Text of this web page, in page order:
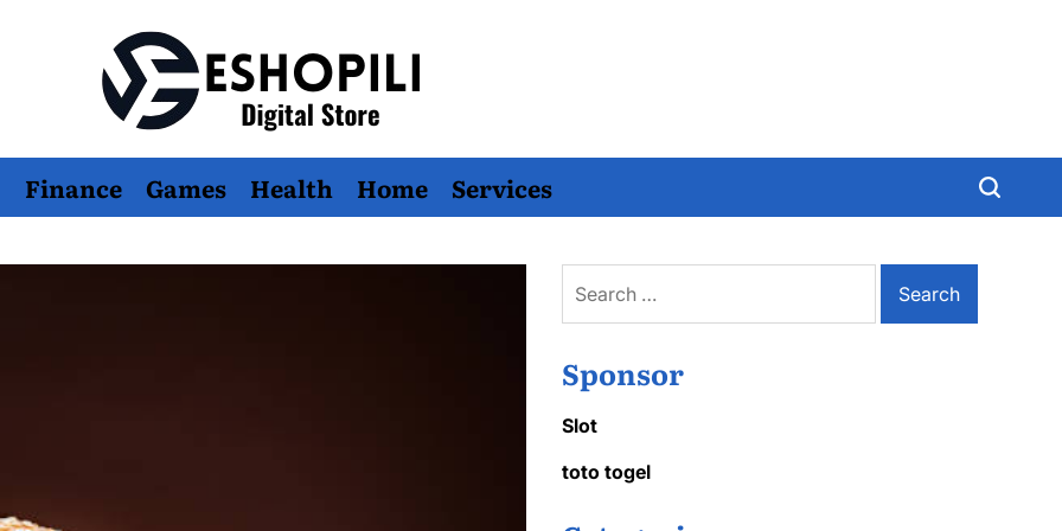
Eshopili
Finance Games Health Home Services
for:
Sponsor
Slot
toto togel